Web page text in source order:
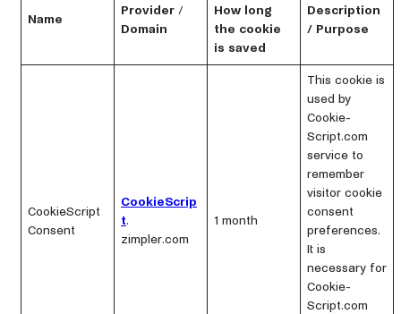
Name
Provider /
Domain
How long
the cookie
is saved
Description
/ Purpose
CookieScript
Consent
CookieScrip
t.
zimpler.com
1 month
This cookie is
used by
Cookie-
Script.com
service to
remember
visitor cookie
consent
preferences.
It is
necessary for
Cookie-
Script.com